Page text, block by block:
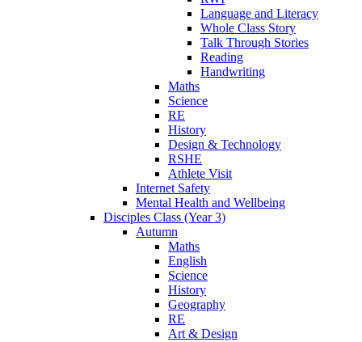
Language and Literacy
Whole Class Story
Talk Through Stories
Reading
Handwriting
Maths
Science
RE
History
Design & Technology
RSHE
Athlete Visit
Internet Safety
Mental Health and Wellbeing
Disciples Class (Year 3)
Autumn
Maths
English
Science
History
Geography
RE
Art & Design